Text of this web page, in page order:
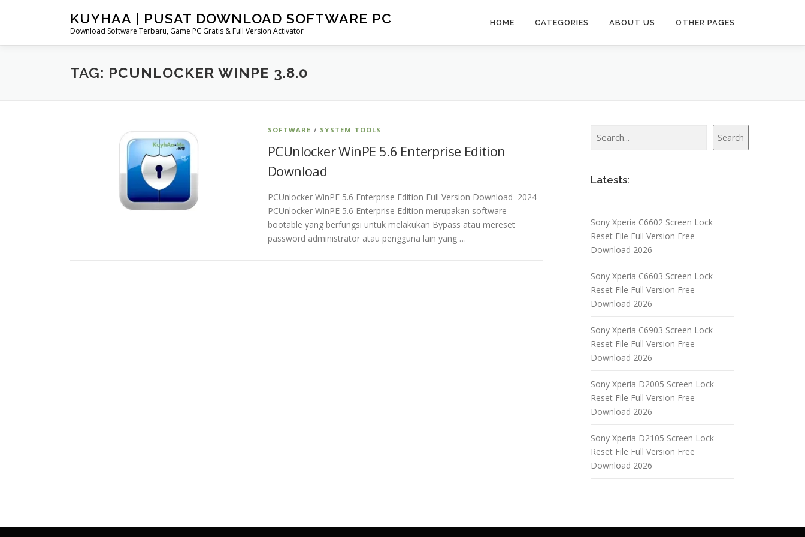
KUYHAA | PUSAT DOWNLOAD SOFTWARE PC
Download Software Terbaru, Game PC Gratis & Full Version Activator
HOME CATEGORIES ABOUT US OTHER PAGES
TAG: PCUNLOCKER WINPE 3.8.0
SOFTWARE / SYSTEM TOOLS
PCUnlocker WinPE 5.6 Enterprise Edition
Download
PCUnlocker WinPE 5.6 Enterprise Edition Full Version Download 2024
PCUnlocker WinPE 5.6 Enterprise Edition merupakan software
bootable yang berfungsi untuk melakukan Bypass atau mereset
password administrator atau pengguna lain yang …
Search
Latests:
Sony Xperia C6602 Screen Lock
Reset File Full Version Free
Download 2026
Sony Xperia C6603 Screen Lock
Reset File Full Version Free
Download 2026
Sony Xperia C6903 Screen Lock
Reset File Full Version Free
Download 2026
Sony Xperia D2005 Screen Lock
Reset File Full Version Free
Download 2026
Sony Xperia D2105 Screen Lock
Reset File Full Version Free
Download 2026